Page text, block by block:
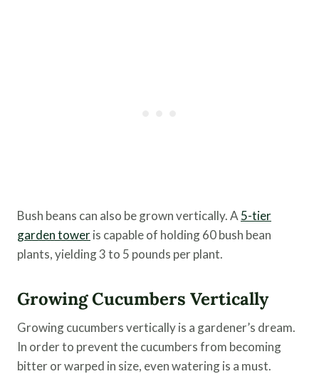
Bush beans can also be grown vertically. A 5-tier
garden toweris capable of holding 60 bush bean
plants, yielding 3 to 5 pounds per plant.
Growing Cucumbers Vertically
Growing cucumbers vertically is a gardener’s dream.
In order to prevent the cucumbers from becoming
bitter or warped in size, even watering is a must.